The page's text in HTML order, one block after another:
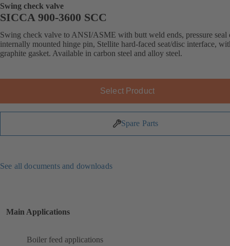
Swing check valve
SICCA 900-3600 SCC
Swing check valve to ANSI/ASME with butt weld ends, pressure seal
internally mounted hinge pin, Stellite hard-faced seat/disc interface,
graphite gasket. Available in carbon steel and alloy steel.
Select Product
Spare Parts
See all documents and downloads
Main Applications
Boiler feed applications